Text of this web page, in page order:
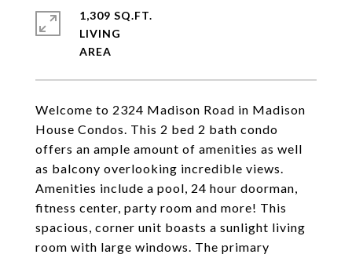
Welcome to 2324 Madison Road in Madison
House Condos. This 2 bed 2 bath condo
offers an ample amount of amenities as well
as balcony overlooking incredible views.
Amenities include a pool, 24 hour doorman,
fitness center, party room and more! This
spacious, corner unit boasts a sunlight living
room with large windows. The primary
1,309 SQ.FT.
LIVING